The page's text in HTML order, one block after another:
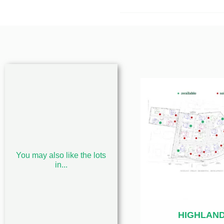
You may also like the lots
in...